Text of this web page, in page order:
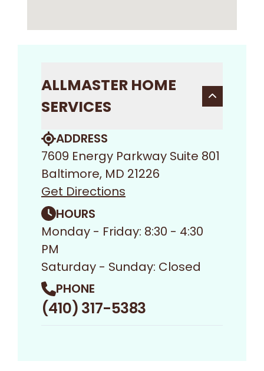
ALLMASTER HOME
SERVICES
ADDRESS
7609 Energy Parkway Suite 801
Baltimore, MD 21226
Get Directions
HOURS
Monday - Friday: 8:30 - 4:30
PM
Saturday - Sunday: Closed
PHONE
(410) 317-5383